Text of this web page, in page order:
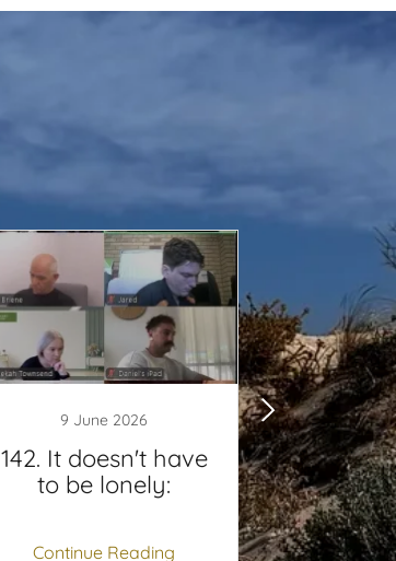
9 June 2026
142. It doesn't have
to be lonely:
Continue Reading
5
141.